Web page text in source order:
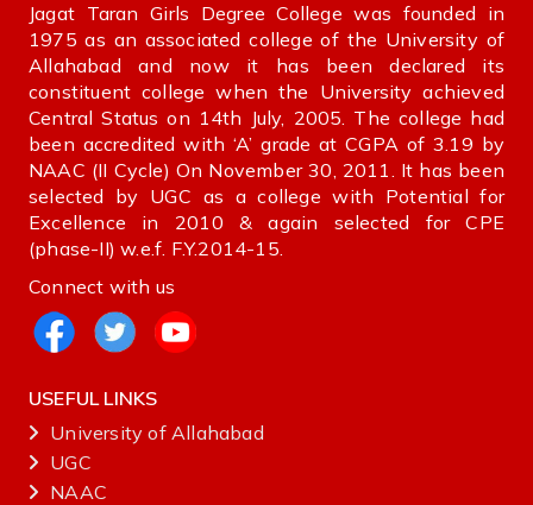
Jagat Taran Girls Degree College was founded in
1975 as an associated college of the University of
Allahabad and now it has been declared its
constituent college when the University achieved
Central Status on 14th July, 2005. The college had
been accredited with ‘A’ grade at CGPA of 3.19 by
NAAC (II Cycle) On November 30, 2011. It has been
selected by UGC as a college with Potential for
Excellence in 2010 & again selected for CPE
(phase-II) w.e.f. F.Y.2014-15.
Connect with us
USEFUL LINKS
University of Allahabad
UGC
NAAC